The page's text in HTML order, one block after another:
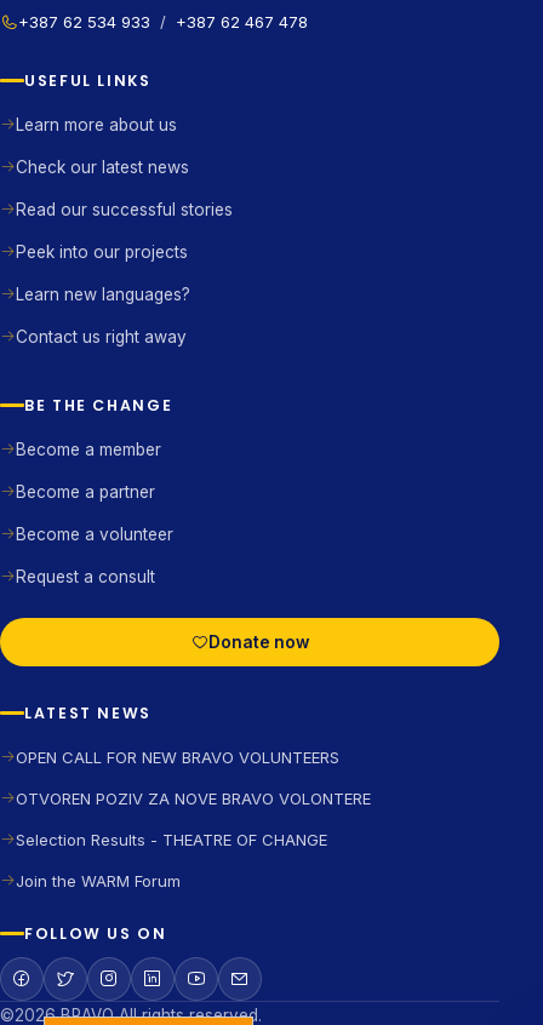
+387 62 534 933
/ +387 62 467 478
USEFUL LINKS
Learn more about us
Check our latest news
Read our successful stories
Peek into our projects
Learn new languages?
Contact us right away
BE THE CHANGE
Become a member
Become a partner
Become a volunteer
Request a consult
Donate now
LATEST NEWS
OPEN CALL FOR NEW BRAVO VOLUNTEERS
OTVOREN POZIV ZA NOVE BRAVO VOLONTERE
Selection Results - THEATRE OF CHANGE
Join the WARM Forum
FOLLOW US ON
©2026 BRAVO All rights reserved.